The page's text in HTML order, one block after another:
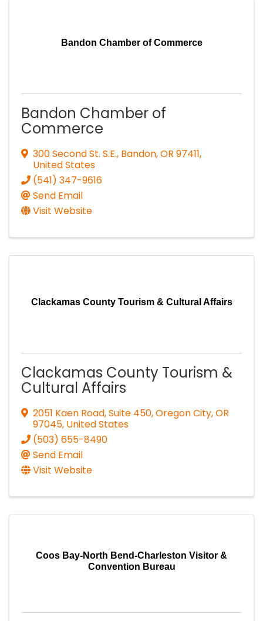
Bandon Chamber of Commerce
Bandon Chamber of
Commerce
300 Second St. S.E., Bandon,OR 97411,
United States
(541) 347-9616
Send Email
Visit Website
Clackamas County Tourism & Cultural Affairs
Clackamas County Tourism &
Cultural Affairs
2051 Kaen Road, Suite 450,Oregon City,OR
97045, United States
(503) 655-8490
Send Email
Visit Website
Coos Bay-North Bend-Charleston Visitor &
Convention Bureau